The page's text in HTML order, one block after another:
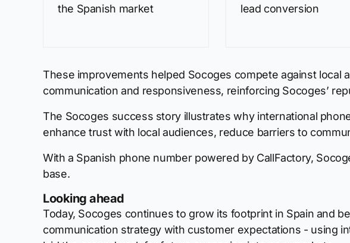
the Spanish market
lead conversion
These improvements helped Socoges compete against local
communication and responsiveness, reinforcing Socoges’
The Socoges success story illustrates why international
enhance trust with local audiences, reduce barriers to
With a Spanish phone number powered by CallFactory,
base.
Looking ahead
Today, Socoges continues to grow its footprint in Spain and
communication strategy with customer expectations - using